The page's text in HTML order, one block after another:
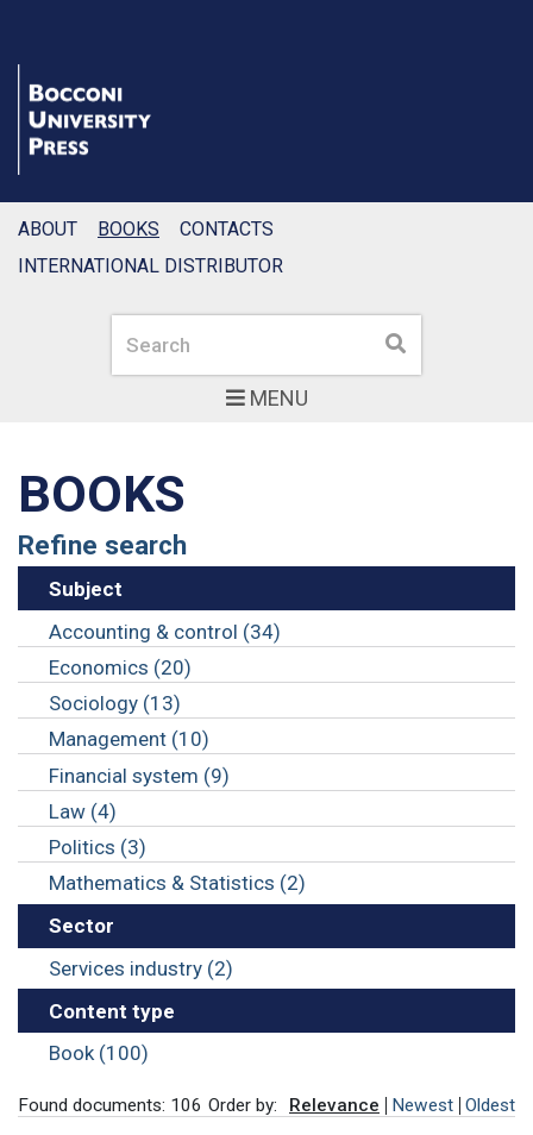
MENU
Search Search
ABOUT BOOKS
CONTACTS
INTERNATIONAL DISTRIBUTOR
BOOKS
Refine search
Subject
Accounting & control (34)
Economics (20)
Sociology (13)
Management (10)
Financial system (9)
Law (4)
Politics (3)
Mathematics & Statistics (2)
Sector
Services industry (2)
Content type
Book (100)
Found documents: 106 Order by: Relevance Newest Oldest